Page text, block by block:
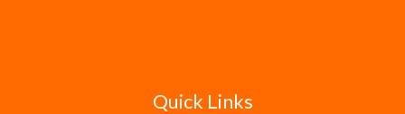
Quick Links